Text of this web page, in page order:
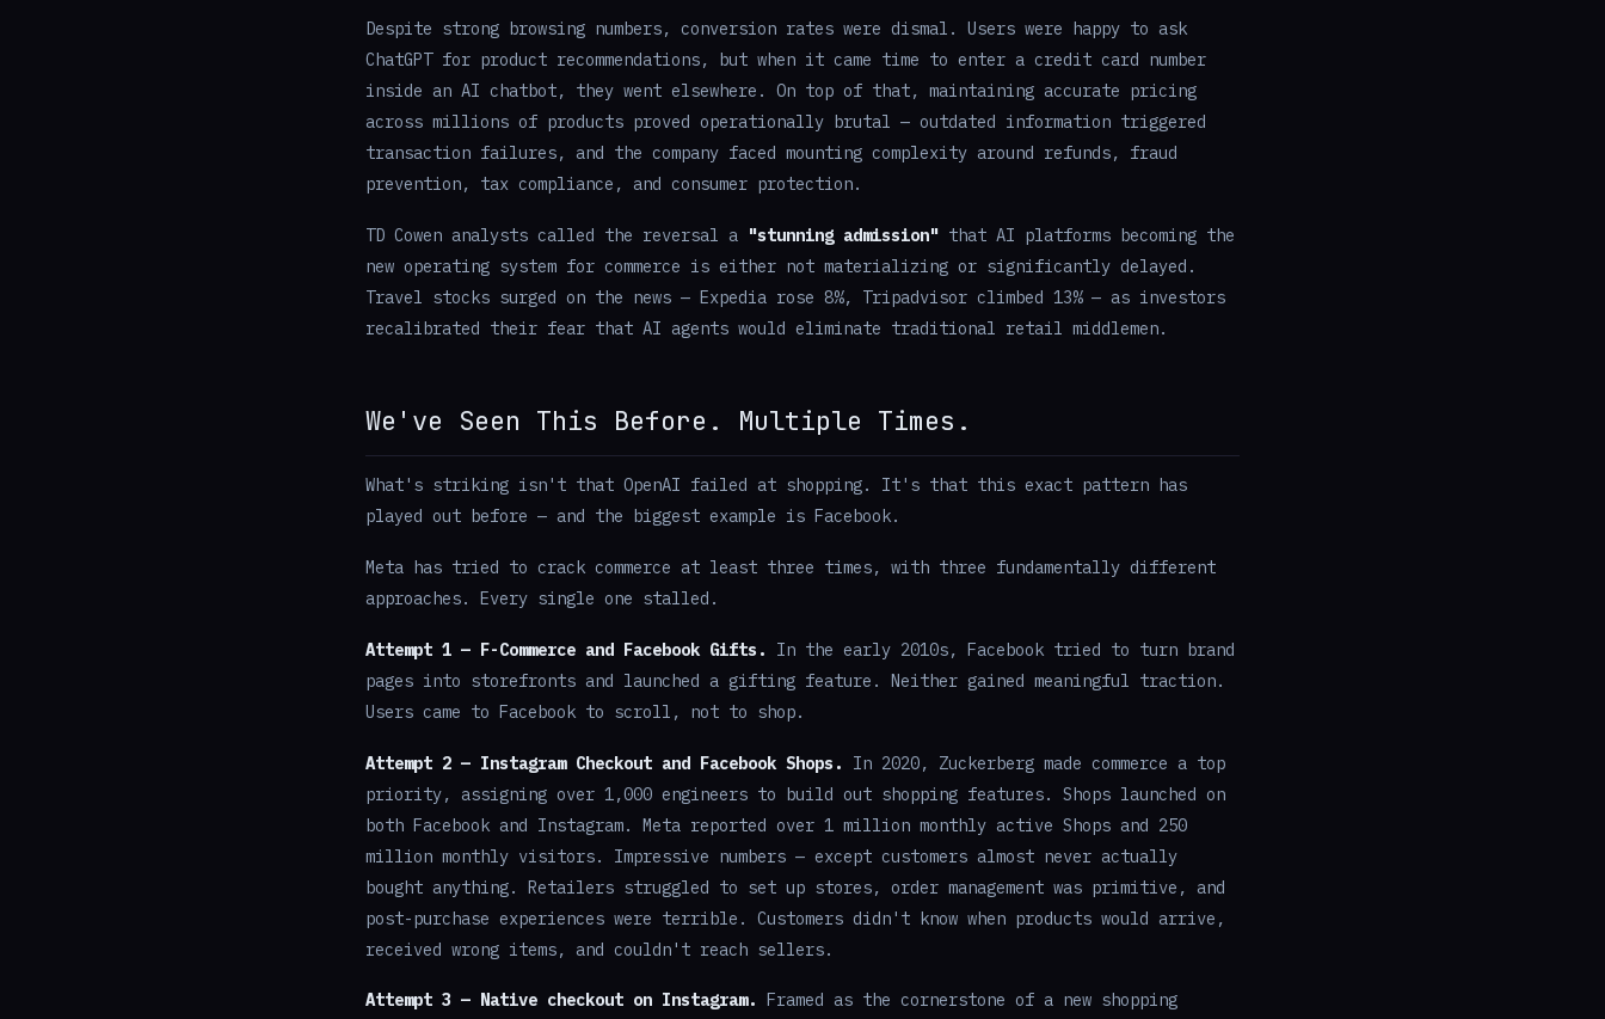
Despite strong browsing numbers, conversion rates were dismal. Users were happy to ask
ChatGPT for product recommendations, but when it came time to enter a credit card number
inside an AI chatbot, they went elsewhere. On top of that, maintaining accurate pricing
across millions of products proved operationally brutal — outdated information triggered
transaction failures, and the company faced mounting complexity around refunds, fraud
prevention, tax compliance, and consumer protection.
TD Cowen analysts called the reversal a "stunning admission" that AI platforms becoming the
new operating system for commerce is either not materializing or significantly delayed.
Travel stocks surged on the news — Expedia rose 8%, Tripadvisor climbed 13% — as investors
recalibrated their fear that AI agents would eliminate traditional retail middlemen.
We've Seen This Before. Multiple Times.
What's striking isn't that OpenAI failed at shopping. It's that this exact pattern has
played out before — and the biggest example is Facebook.
Meta has tried to crack commerce at least three times, with three fundamentally different
approaches. Every single one stalled.
Attempt 1 — F-Commerce and Facebook Gifts.
In the early 2010s, Facebook tried to turn brand
pages into storefronts and launched a gifting feature. Neither gained meaningful traction.
Users came to Facebook to scroll, not to shop.
Attempt 2 — Instagram Checkout and Facebook Shops.
In 2020, Zuckerberg made commerce a top
priority, assigning over 1,000 engineers to build out shopping features. Shops launched on
both Facebook and Instagram. Meta reported over 1 million monthly active Shops and 250
million monthly visitors. Impressive numbers — except customers almost never actually
bought anything. Retailers struggled to set up stores, order management was primitive, and
post-purchase experiences were terrible. Customers didn't know when products would arrive,
received wrong items, and couldn't reach sellers.
Attempt 3 — Native checkout on Instagram.
Framed as the cornerstone of a new shopping